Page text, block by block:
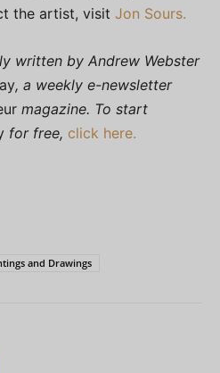
the artist, visit Jon Sours.
written by Andrew Webster
, a weekly e-newsletter
magazine. To start
for free, click here.
and Drawings